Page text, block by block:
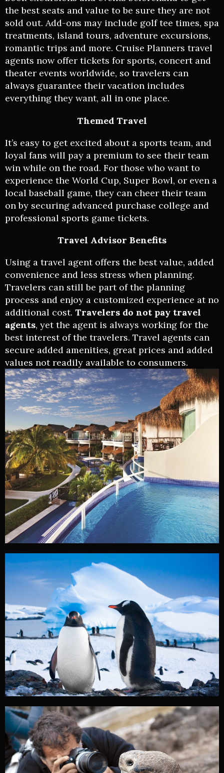
the best seats and value to be sure they are not
sold out. Add-ons may include golf tee times, spa
treatments, island tours, adventure excursions,
romantic trips and more. Cruise Planners travel
agents now offer tickets for sports, concert and
theater events worldwide, so travelers can
always guarantee their vacation includes
everything they want, all in one place.
Themed Travel
It’s easy to get excited about a sports team, and
loyal fans will pay a premium to see their team
win while on the road. For those who want to
experience the World Cup, Super Bowl, or even a
local baseball game, they can cheer their team
on by securing advanced purchase college and
professional sports game tickets.
Travel Advisor Benefits
Using a travel agent offers the best value, added
convenience and less stress when planning.
Travelers can still be part of the planning
process and enjoy a customized experience at no
additional cost. Travelers do not pay travel
agents, yet the agent is always working for the
best interest of the travelers. Travel agents can
secure added amenities, great prices and added
values not readily available to consumers.